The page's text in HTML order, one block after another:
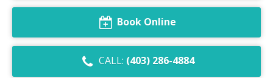
Dry Eye Syndrome
Retinal Imaging
Digital Eye Strain
Book Online
CALL: (403) 286-4884